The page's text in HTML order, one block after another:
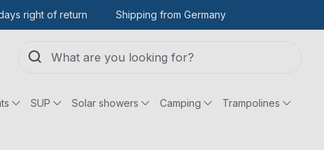
right of return Shipping from Germany
SUP Solar showers Camping Trampolines